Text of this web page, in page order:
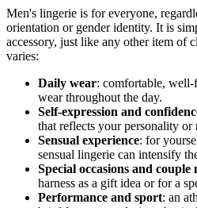
Men's lingerie is for everyone,
orientation or gender identity. It is
accessory, just like any other item of
varies:
Daily wear: comfortable,
wear throughout the day.
Self-expression and
that reflects your personality or
Sensual experience: for
sensual lingerie can intensify
Special occasions and couple
harness as a gift idea or for a
Performance and sport: an